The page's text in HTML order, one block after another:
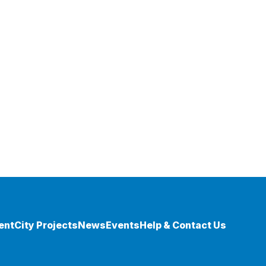
City ProjectsNewsEventsHelp & Contact Us